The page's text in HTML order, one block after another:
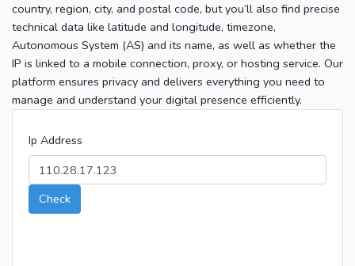
country, region, city, and postal code, but you’ll also find precise
technical data like latitude and longitude, timezone,
Autonomous System (AS) and its name, as well as whether the
IP is linked to a mobile connection, proxy, or hosting service. Our
platform ensures privacy and delivers everything you need to
manage and understand your digital presence efficiently.
Ip Address
Check